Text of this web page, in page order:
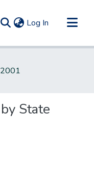
Log In (current)
2001
State